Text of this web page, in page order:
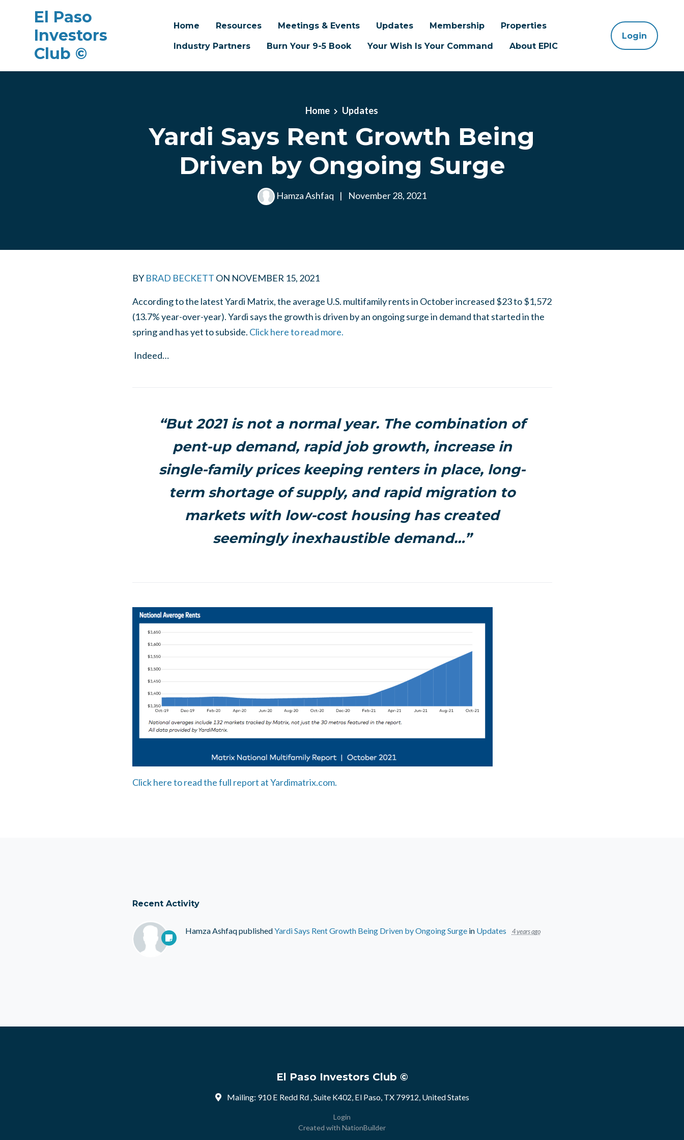
El Paso
Investors
Club ©
Home Resources Meetings & Events Updates Membership
Properties
Industry Partners
Burn Your 9-5 Book Your Wish Is Your Command About EPIC
Login
Home Updates
Yardi Says Rent Growth Being
Driven by Ongoing Surge
Hamza Ashfaq | November 28, 2021
BY BRAD BECKETT ON NOVEMBER 15, 2021
According to the latest Yardi Matrix, the average U.S. multifamily rents in October increased $23 to $1,572
(13.7% year-over-year). Yardi says the growth is driven by an ongoing surge in demand that started in the
spring and has yet to subside. Click here to read more.
Indeed…
“But 2021 is not a normal year. The combination of
pent-up demand, rapid job growth, increase in
single-family prices keeping renters in place, long-
term shortage of supply, and rapid migration to
markets with low-cost housing has created
seemingly inexhaustible demand…”
Click here to read the full report at Yardimatrix.com.
Recent Activity
Hamza AshfaqpublishedYardi Says Rent Growth Being Driven by Ongoing Surgein Updates 4 years ago
El Paso Investors Club ©
Mailing: 910 E Redd Rd , Suite K402, El Paso, TX 79912, United States
Login
Created with NationBuilder